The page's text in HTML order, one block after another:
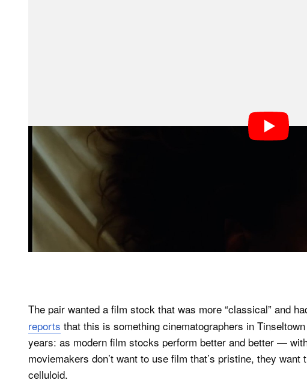
The pair wanted a film stock that was more “classical” and
reports that this is something cinematographers in
years: as modern film stocks perform better and better —
moviemakers don’t want to use film that’s pristine, they want
celluloid.